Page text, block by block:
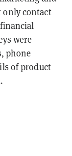
only contact
were
phone
of product